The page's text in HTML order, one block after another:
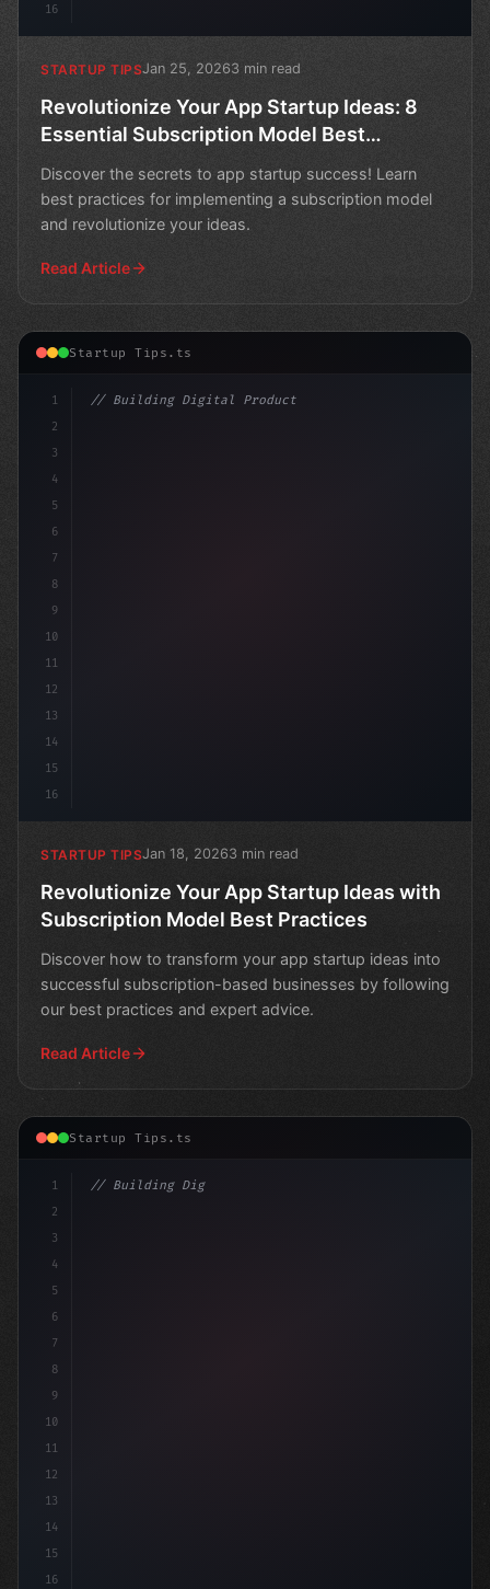
16
STARTUP TIPSJan 25, 20263 min read
Revolutionize Your App Startup Ideas: 8
Essential Subscription Model Best
Practices for Success
Discover the secrets to app startup success! Learn
best practices for implementing a subscription model
and revolutionize your ideas.
Read Article
Startup Tips.ts
1
2
3
4
5
6
7
8
9
10
11
12
13
14
15
16
// Building Digital Products
STARTUP TIPSJan 18, 20263 min read
Revolutionize Your App Startup Ideas with
Subscription Model Best Practices
Discover how to transform your app startup ideas into
successful subscription-based businesses by following
our best practices and expert advice.
Read Article
Startup Tips.ts
1
2
3
4
5
6
7
8
9
10
11
12
13
14
15
16
// Building Digital Products